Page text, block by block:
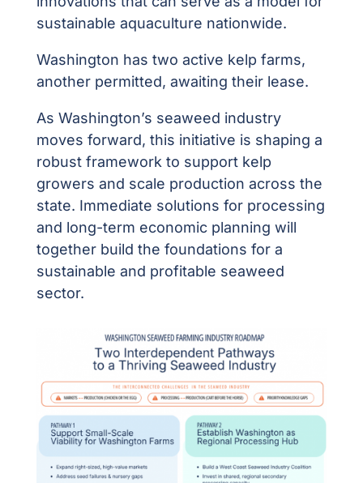
sustainable aquaculture nationwide.
Washington has two active kelp farms,
another permitted, awaiting their lease.
As Washington’s seaweed industry
moves forward, this initiative is shaping a
robust framework to support kelp
growers and scale production across the
state. Immediate solutions for processing
and long-term economic planning will
together build the foundations for a
sustainable and profitable seaweed
sector.